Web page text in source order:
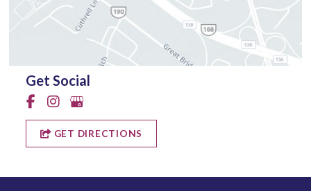
Get Social
GET DIRECTIONS